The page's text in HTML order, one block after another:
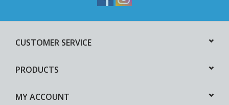
CUSTOMER SERVICE
PRODUCTS
MY ACCOUNT